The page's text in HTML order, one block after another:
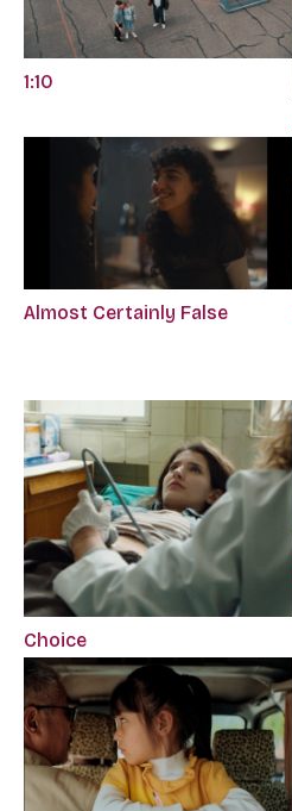
1:10
Almost Certainly False
Choice